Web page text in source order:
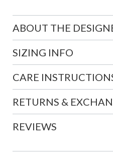
ABOUT THE
SIZING INFO
CARE
RETURNS &
REVIEWS